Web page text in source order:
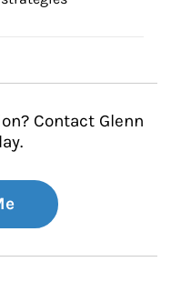
Contact Glenn